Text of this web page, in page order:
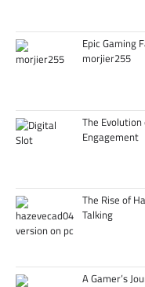
Epic Gaming
morjier255
The
Engagement
The Rise of
Talking
A Gamer’s